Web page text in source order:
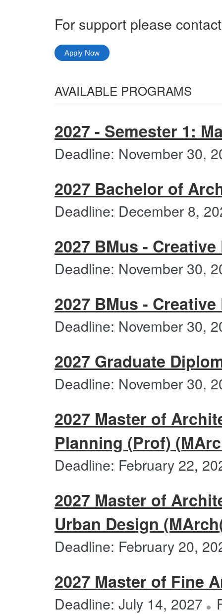
For support please
Apply Now
Select
following
categories
AVAILABLE PROGRAMS
2027 - Semester 1:
Deadline: November 30,
2027 Bachelor of
Deadline: December 8,
2027 BMus -
Deadline: November 30,
2027 BMus -
Deadline: November 30,
2027 Graduate
Deadline: November 30,
2027 Master of
Planning (Prof)
Deadline: February 22,
2027 Master of
Urban Design
Deadline: February 20,
2027 Master of Fine
Deadline: July 14, 2027